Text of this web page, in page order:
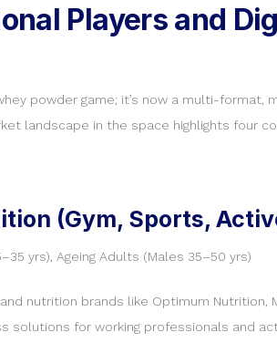
Players and
powder game; it’s now a multi-
landscape in the space highlights four
(Gym, Sports,
yrs), Ageing Adults (Males 35–50 yrs)
nutrition brands like Optimum Nutrition,
solutions for working professionals and